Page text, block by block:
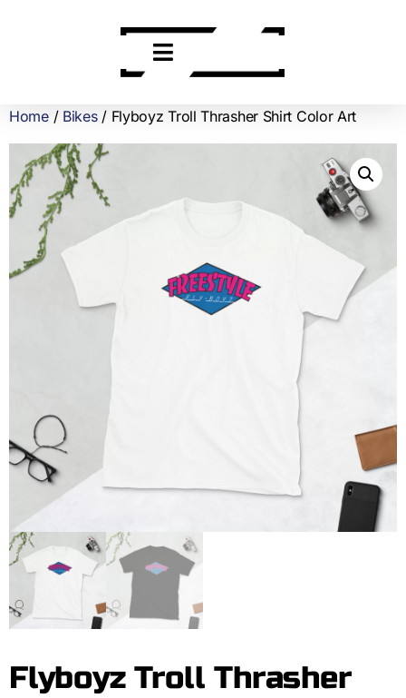
Home/ Bikes/ Flyboyz Troll Thrasher Shirt Color Art
Flyboyz Troll Thrasher